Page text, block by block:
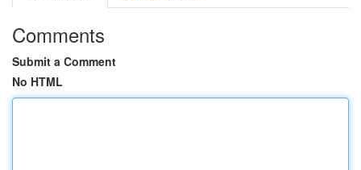
Comments
Submit a Comment
No HTML